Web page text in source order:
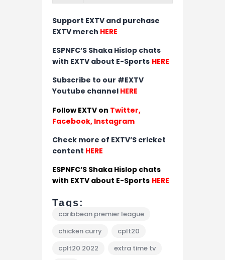
Support EXTV and purchase
EXTV merch HERE
ESPNFC’S Shaka Hislop chats
with EXTV about E-Sports HERE
Subscribe to our #EXTV
Youtube channel HERE
Follow EXTV on Twitter,
Facebook, Instagram
Check more of EXTV’S cricket
content HERE
ESPNFC’S Shaka Hislop chats
with EXTV about E-Sports HERE
Tags:
caribbean premier league
chicken curry
cplt20
cplt20 2022
extra time tv